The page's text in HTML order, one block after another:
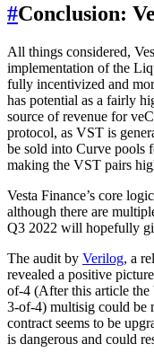
#Conclusion:
All things considered,
implementation of the
fully incentivized and
has potential as a fairly
source of revenue for
protocol, as VST is
be sold into Curve pools
making the VST pairs
Vesta Finance’s core
although there are
Q3 2022 will hopefully
The audit by Verilog, a
revealed a positive
of-4 (After this article the
3-of-4) multisig could be
contract seems to be
is dangerous and could